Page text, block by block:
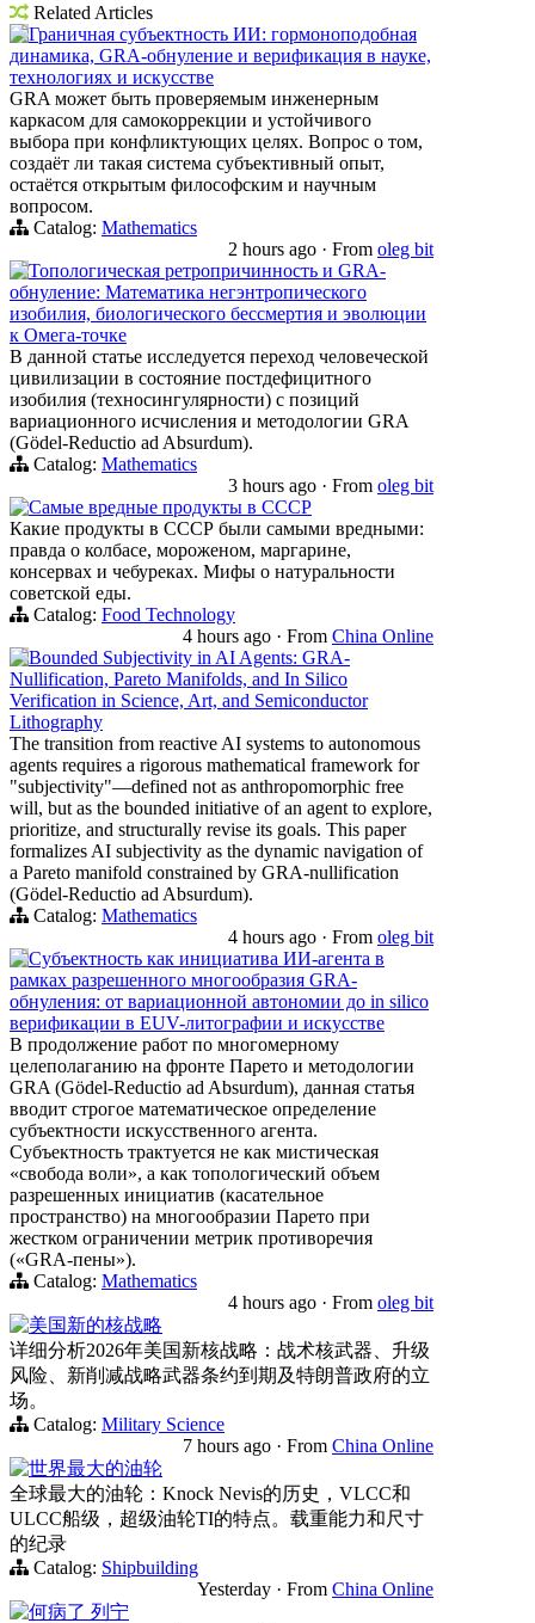
Related Articles
Граничная субъектность ИИ: гормоноподобная
динамика, GRA-обнуление и верификация в науке,
технологиях и искусстве
GRA может быть проверяемым инженерным
каркасом для самокоррекции и устойчивого
выбора при конфликтующих целях. Вопрос о том,
создаёт ли такая система субъективный опыт,
остаётся открытым философским и научным
вопросом.
Catalog: Mathematics
2 hours ago · From oleg bit
Топологическая ретропричинность и GRA-
обнуление: Математика негэнтропического
изобилия, биологического бессмертия и эволюции
к Омега-точке
В данной статье исследуется переход человеческой
цивилизации в состояние постдефицитного
изобилия (техносингулярности) с позиций
вариационного исчисления и методологии GRA
(Gödel-Reductio ad Absurdum).
Catalog: Mathematics
3 hours ago · From oleg bit
Самые вредные продукты в СССР
Какие продукты в СССР были самыми вредными:
правда о колбасе, мороженом, маргарине,
консервах и чебуреках. Мифы о натуральности
советской еды.
Catalog: Food Technology
4 hours ago · From China Online
Bounded Subjectivity in AI Agents: GRA-
Nullification, Pareto Manifolds, and In Silico
Verification in Science, Art, and Semiconductor
Lithography
The transition from reactive AI systems to autonomous
agents requires a rigorous mathematical framework for
"subjectivity"—defined not as anthropomorphic free
will, but as the bounded initiative of an agent to explore,
prioritize, and structurally revise its goals. This paper
formalizes AI subjectivity as the dynamic navigation of
a Pareto manifold constrained by GRA-nullification
(Gödel-Reductio ad Absurdum).
Catalog: Mathematics
4 hours ago · From oleg bit
Субъектность как инициатива ИИ-агента в
рамках разрешенного многообразия GRA-
обнуления: от вариационной автономии до in silico
верификации в EUV-литографии и искусстве
В продолжение работ по многомерному
целеполаганию на фронте Парето и методологии
GRA (Gödel-Reductio ad Absurdum), данная статья
вводит строгое математическое определение
субъектности искусственного агента.
Субъектность трактуется не как мистическая
«свобода воли», а как топологический объем
разрешенных инициатив (касательное
пространство) на многообразии Парето при
жестком ограничении метрик противоречия
(«GRA-пены»).
Catalog: Mathematics
4 hours ago · From oleg bit
美国新的核战略
详细分析2026年美国新核战略：战术核武器、升级
风险、新削减战略武器条约到期及特朗普政府的立
场。
Catalog: Military Science
7 hours ago · From China Online
世界最大的油轮
全球最大的油轮：Knock Nevis的历史，VLCC和
ULCC船级，超级油轮TI的特点。载重能力和尺寸
的纪录
Catalog: Shipbuilding
Yesterday · From China Online
何病了 列宁